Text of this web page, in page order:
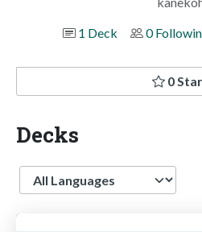
1 Deck
0
0
Decks
Language